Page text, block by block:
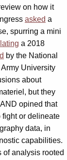
on how it
asked a
spurring a mini
a 2018
by the National
Army University
about
but they
opined that
fight or delineate
data, in
capabilities.
of analysis rooted